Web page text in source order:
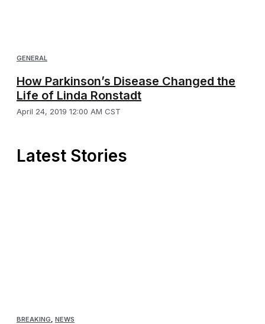
GENERAL
How Parkinson’s Disease Changed the
Life of Linda Ronstadt
April 24, 2019 12:00 AM CST
Latest Stories
BREAKING, NEWS